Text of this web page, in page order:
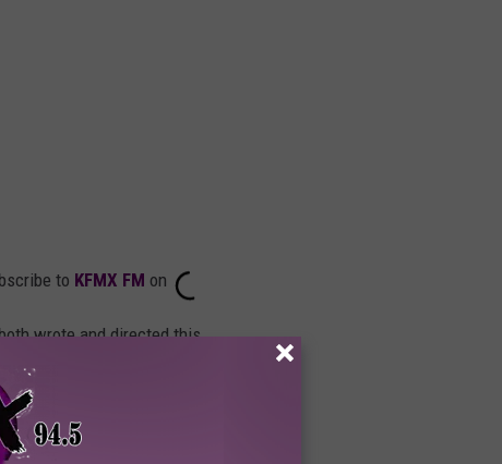
to KFMX FM on
wrote and directed this
head